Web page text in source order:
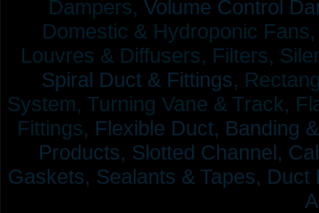
Dampers, Volume Control
Domestic & Hydroponic
Louvres & Diffusers, Filters,
Spiral Duct & Fittings,
System, Turning Vane & Track,
Fittings, Flexible Duct, Banding
Products, Slotted Channel,
Gaskets, Sealants & Tapes, Duct